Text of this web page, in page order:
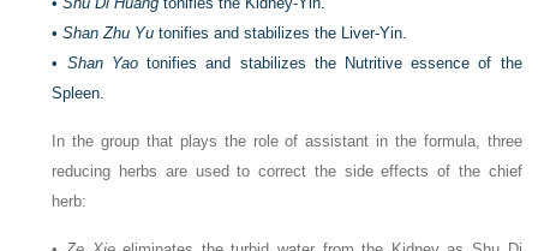
•Shan Zhu Yu tonifies and stabilizes the Liver-Yin.
• Shan Yaotonifies and stabilizes the Nutritive essence of the
Spleen.
In the group that plays the role of assistant in the formula, three
reducing herbs are used to correct the side effects of the chief
herb: